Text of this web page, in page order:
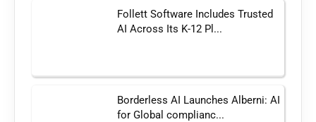
Follett Software Includes Trusted
AI Across Its K-12 Pl...
Borderless AI Launches Alberni: AI
for Global complianc...